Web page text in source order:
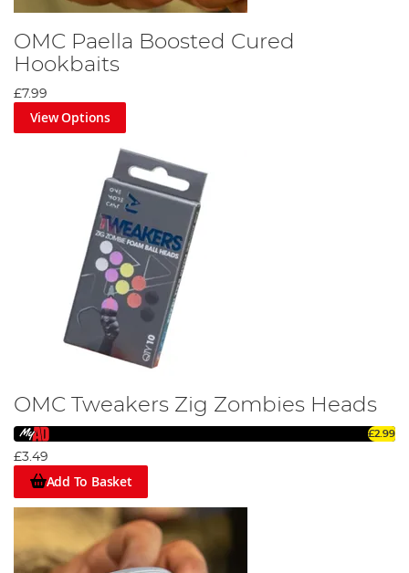
OMC Paella Boosted Cured
Hookbaits
£7.99
View Options
OMC Tweakers Zig Zombies Heads
£2.99
£3.49
Add To Basket